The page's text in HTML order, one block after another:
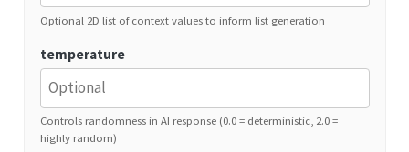
Optional 2D list of context values to inform list generation
temperature
Controls randomness in AI response (0.0 = deterministic, 2.0 =
highly random)